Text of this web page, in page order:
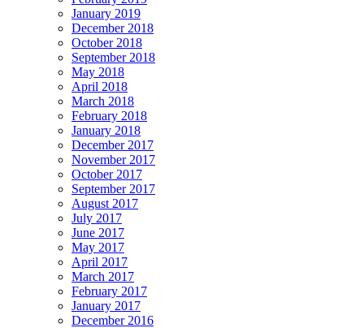
January 2019
December 2018
October 2018
September 2018
May 2018
April 2018
March 2018
February 2018
January 2018
December 2017
November 2017
October 2017
September 2017
August 2017
July 2017
June 2017
May 2017
April 2017
March 2017
February 2017
January 2017
December 2016